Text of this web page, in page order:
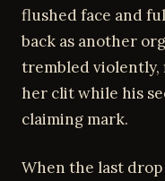
flushed face and
back as another
trembled
her clit while his
claiming mark.
When the last